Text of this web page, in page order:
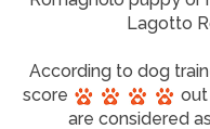
Lagotto
According to dog
score
are considered